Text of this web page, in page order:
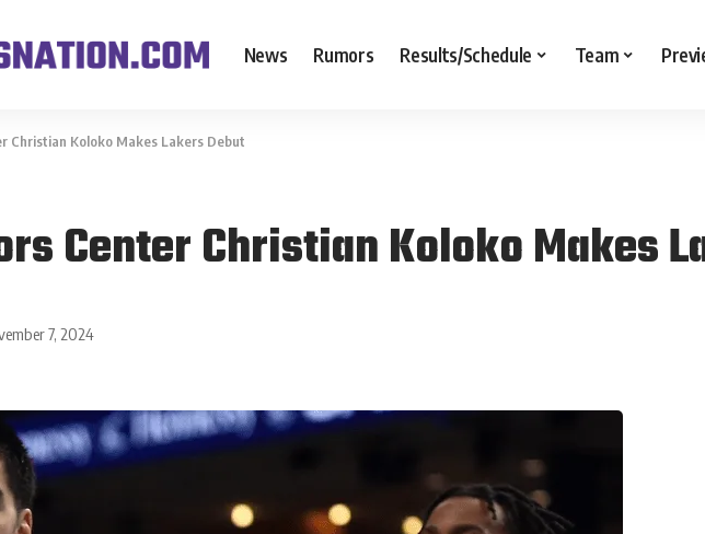
News Rumors Results/Schedule Team
Christian Koloko Makes Lakers Debut
Center Christian Koloko Makes
7, 2024